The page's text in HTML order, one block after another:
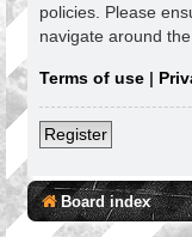
policies. Please
navigate around
Terms of use |
Register
Board index